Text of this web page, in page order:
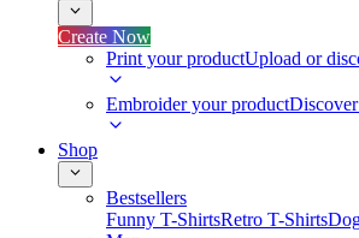
Create Now
Print your productUpload or
Embroider your product
Shop
Bestsellers
Funny T-ShirtsRetro T-Shirts